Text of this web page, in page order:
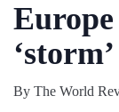
‘storm’
By The World